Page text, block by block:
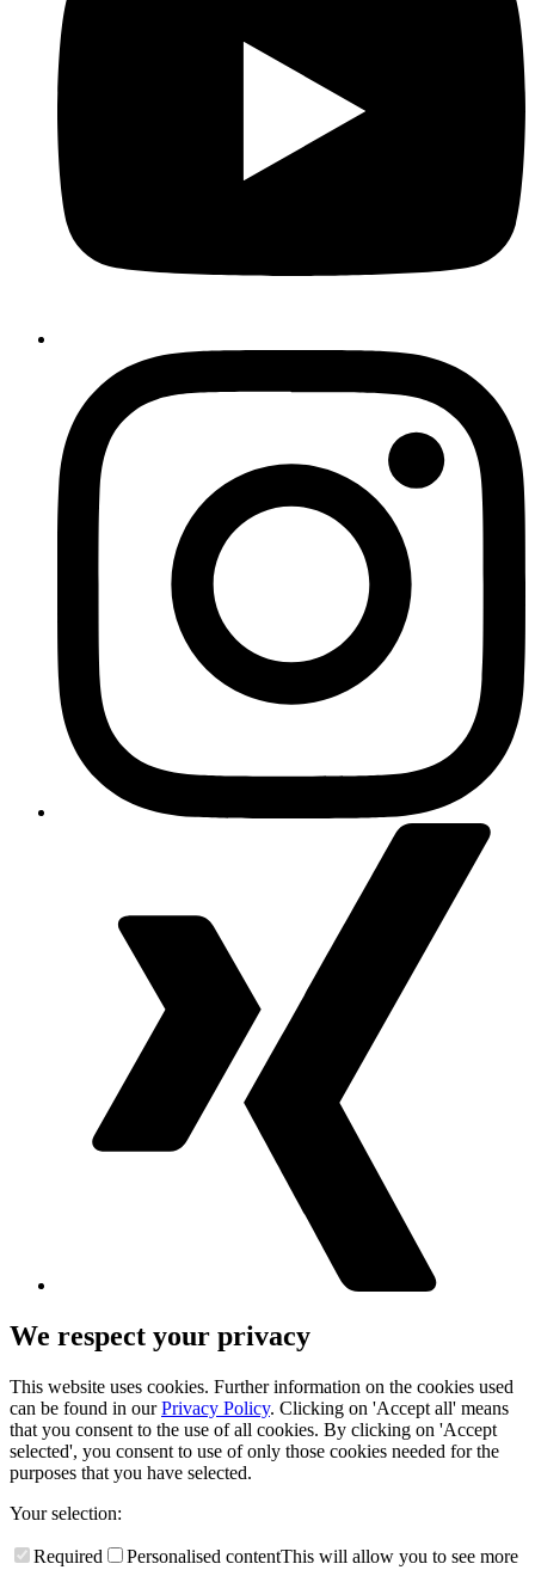
We respect your privacy
This website uses cookies. Further information on the cookies used
can be found in ourPrivacy Policy. Clicking on 'Accept all' means
that you consent to the use of all cookies. By clicking on 'Accept
selected', you consent to use of only those cookies needed for the
purposes that you have selected.
Your selection:
Required Personalised contentThis will allow you to see more